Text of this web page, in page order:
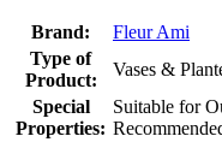
Brand:
Fleur Ami
Type of
Product:
Vases &
Special
Properties:
Suitable for